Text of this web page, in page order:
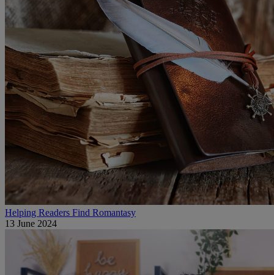
Helping Readers Find Romantasy
13 June 2024